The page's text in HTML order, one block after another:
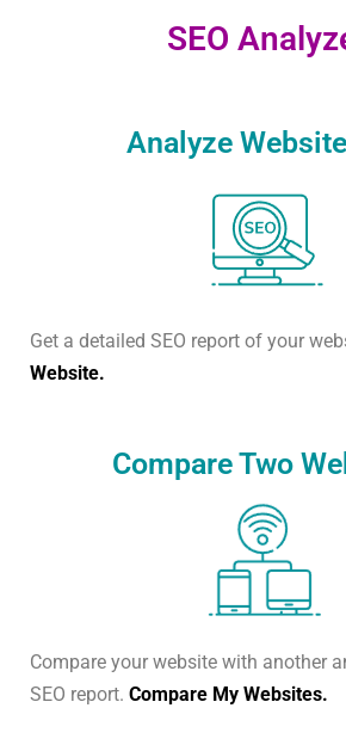
SEO
Analyze
Get a detailed SEO report of your
Website.
Compare Two
Compare your website with another
SEO report. Compare My Websites.